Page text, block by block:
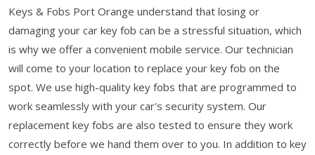
Keys & Fobs Port Orange understand that losing or
damaging your car key fob can be a stressful situation, which
is why we offer a convenient mobile service. Our technician
will come to your location to replace your key fob on the
spot. We use high-quality key fobs that are programmed to
work seamlessly with your car's security system. Our
replacement key fobs are also tested to ensure they work
correctly before we hand them over to you. In addition to key